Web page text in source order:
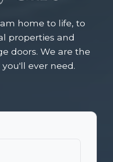
home to life, to
properties and
doors. We are the
ever need.